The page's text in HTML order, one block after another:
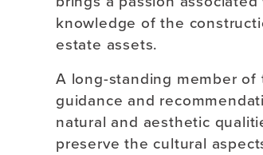
knowledge of the
estate assets.
A long-standing member of
guidance and
natural and aesthetic
preserve the cultural